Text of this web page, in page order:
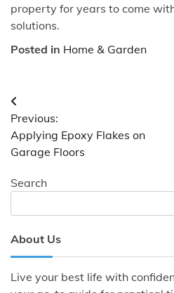
property for years to come
solutions.
Posted in Home & Garden
Post
navigation
Previous:
Applying Epoxy Flakes on
Garage Floors
Search
About Us
Live your best life with